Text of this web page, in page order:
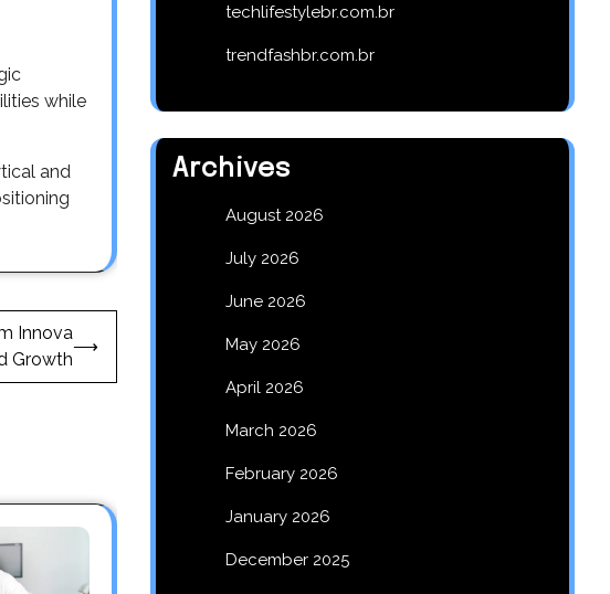
while
and
Innova
Growth
⟶
techlifestylebr.com.br
trendfashbr.com.br
Archives
August 2026
July 2026
June 2026
May 2026
April 2026
March 2026
February 2026
January 2026
December 2025